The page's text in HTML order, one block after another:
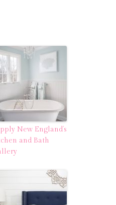
New England’s
and Bath